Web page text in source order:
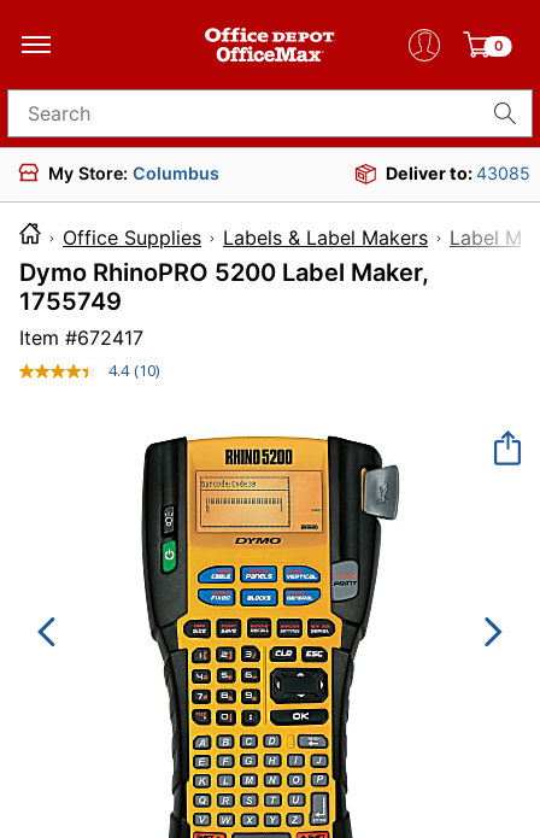
0
Search for products
My Store: Columbus Deliver to:43085
Office Supplies Labels & Label Makers Label
Dymo RhinoPRO 5200 Label Maker,
1755749
Item #672417
4.4 Read
Same
page
link.
(10)